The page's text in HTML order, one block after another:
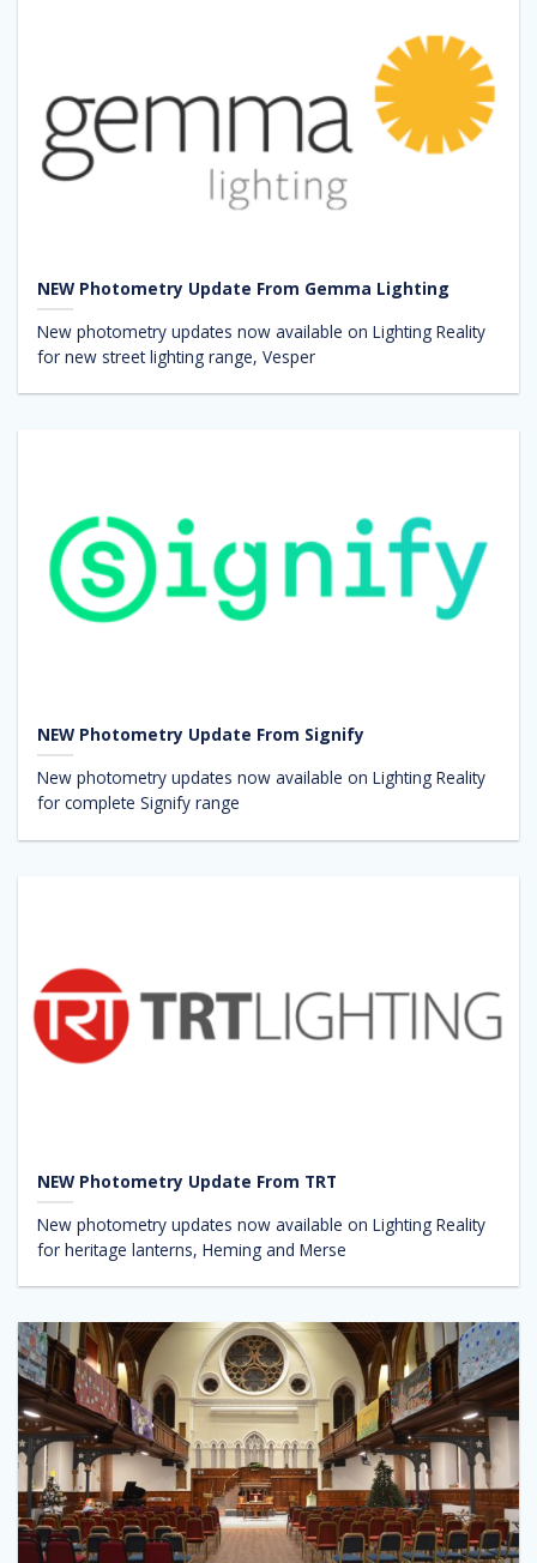
NEW Photometry Update From Gemma Lighting
New photometry updates now available on Lighting Reality
for new street lighting range, Vesper
NEW Photometry Update From Signify
New photometry updates now available on Lighting Reality
for complete Signify range
NEW Photometry Update From TRT
New photometry updates now available on Lighting Reality
for heritage lanterns, Heming and Merse